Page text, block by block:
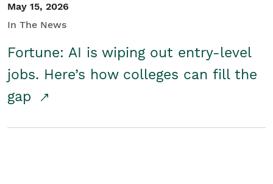
May 15, 2026
In The News
Fortune: AI is wiping out entry-level
jobs. Here’s how colleges can fill the
gap